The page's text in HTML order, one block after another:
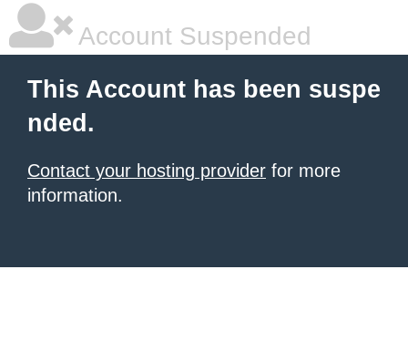
Account Suspended
This Account has been suspe
nded.
Contact your hosting provider for more
information.